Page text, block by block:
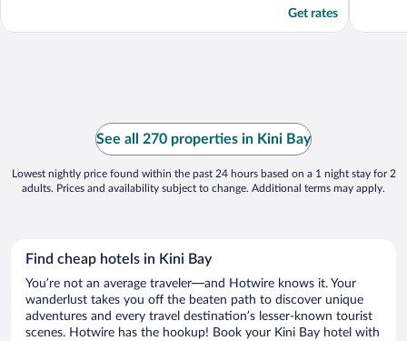
Get rates
See all 270 properties in Kini Bay
Lowest nightly price found within the past 24 hours based on a 1 night stay for 2
adults. Prices and availability subject to change. Additional terms may apply.
Find cheap hotels in Kini Bay
You’re not an average traveler—and Hotwire knows it. Your
wanderlust takes you off the beaten path to discover unique
adventures and every travel destination’s lesser-known tourist
scenes. Hotwire has the hookup! Book your Kini Bay hotel with